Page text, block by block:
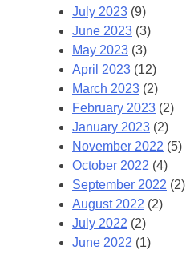
July 2023 (9)
June 2023 (3)
May 2023 (3)
April 2023 (12)
March 2023 (2)
February 2023 (2)
January 2023 (2)
November 2022 (5)
October 2022 (4)
September 2022 (2)
August 2022 (2)
July 2022 (2)
June 2022 (1)